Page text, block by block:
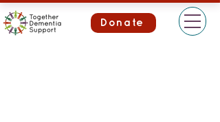
Donate